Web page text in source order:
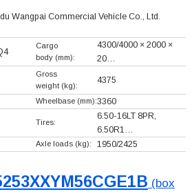
Wangpai Commercial Vehicle Co., Ltd.
Cargo
body (mm):
4300/4000 × 2000 ×
20…
Gross
weight (kg):
4375
Wheelbase (mm):3360
Tires:
6.50-16LT 8PR,
6.50R1…
Axle loads (kg): 1950/2425
(box